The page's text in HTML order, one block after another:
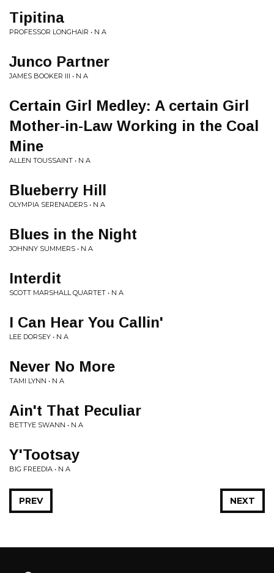
Tipitina
PROFESSOR LONGHAIR • N A
Junco Partner
JAMES BOOKER III • N A
Certain Girl Medley: A certain Girl
Mother-in-Law Working in the Coal
Mine
ALLEN TOUSSAINT • N A
Blueberry Hill
OLYMPIA SERENADERS • N A
Blues in the Night
JOHNNY SUMMERS • N A
Interdit
SCOTT MARSHALL QUARTET • N A
I Can Hear You Callin'
LEE DORSEY • N A
Never No More
TAMI LYNN • N A
Ain't That Peculiar
BETTYE SWANN • N A
Y'Tootsay
BIG FREEDIA • N A
NEXT
PREV